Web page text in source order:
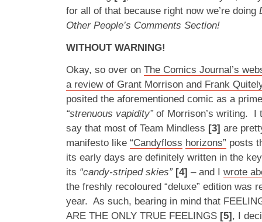
for all of that because right now we’re doing
Other People’s Comments Section!
WITHOUT WARNING!
Okay, so over on The Comics Journal’s
a review of Grant Morrison and Frank
posited the aforementioned comic as a
“strenuous vapidity”of Morrison’s writing. I
say that most of Team Mindless [3] are
manifesto like “Candyfloss horizons” posts
its early days are definitely written in the
its “candy-striped skies”[4] – and I wrote
the freshly recoloured “deluxe” edition was
year. As such, bearing in mind that
ARE THE ONLY TRUE FEELINGS [5], I